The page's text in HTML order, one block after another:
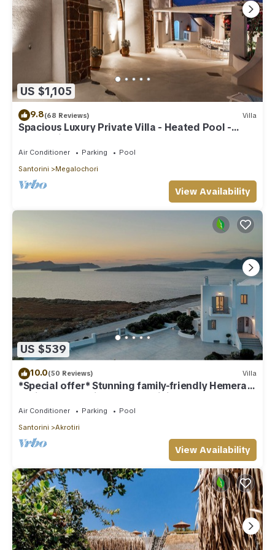
US $1,105
9.8(68 Reviews) Villa
Spacious Luxury Private Villa - Heated Pool -
Ocean Views
Air Conditioner Parking
Pool
Santorini
Megalochori
View Availability
US $539
10.0(50 Reviews) Villa
*Special offer* Stunning family-friendly Hemera
Holiday Home villa on Santorini
Air Conditioner Parking
Pool
Santorini
Akrotiri
View Availability